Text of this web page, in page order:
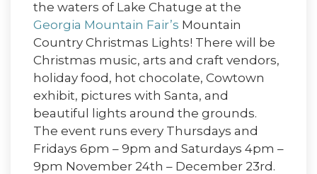
the waters of Lake Chatuge at the
Georgia Mountain Fair’s Mountain
Country Christmas Lights! There will be
Christmas music, arts and craft vendors,
holiday food, hot chocolate, Cowtown
exhibit, pictures with Santa, and
beautiful lights around the grounds.
The event runs every Thursdays and
Fridays 6pm – 9pm and Saturdays 4pm –
9pm November 24th – December 23rd.